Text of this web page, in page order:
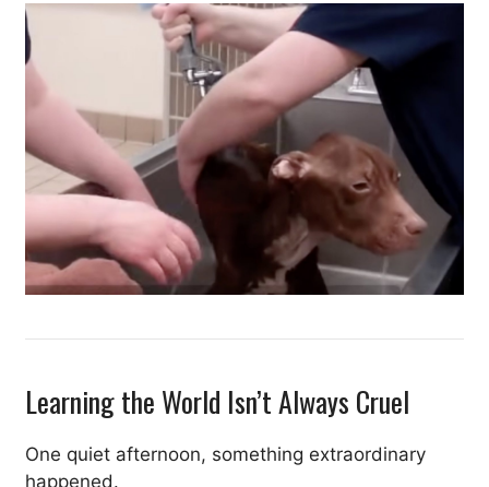
Learning the World Isn’t Always Cruel
One quiet afternoon, something extraordinary
happened.